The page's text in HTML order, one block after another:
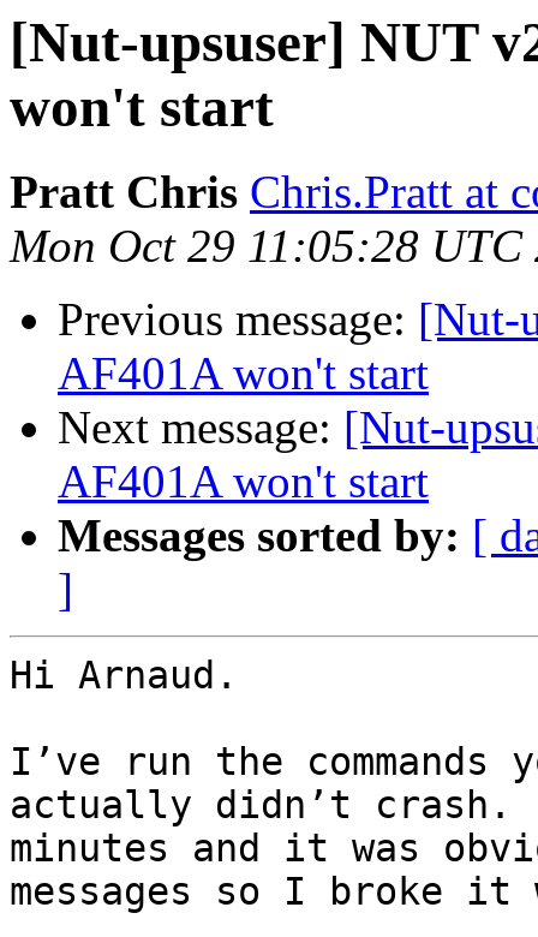
[Nut-upsuser] NUT
won't start
Pratt Chris Chris.Pratt at
Mon Oct 29 11:05:28 UTC
Previous message: [Nut-
AF401A won't start
Next message: [Nut-
AF401A won't start
Messages sorted by: [
]
Hi Arnaud.
I’ve run the
actually didn’t
minutes and it was
messages so I broke